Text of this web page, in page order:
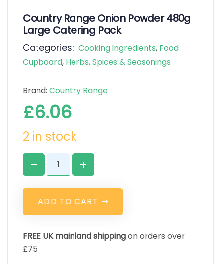
Country Range Onion Powder 480g
Large Catering Pack
Categories: Cooking Ingredients, Food
Cupboard, Herbs, Spices & Seasonings
Brand: Country Range
£6.06
2 in stock
ADD TO CART
FREE UK mainland shippingon orders over
£75